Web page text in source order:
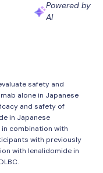
Powered by
AI
safety and
alone in Japanese
and safety of
in Japanese
combination with
with previously
with lenalidomide in